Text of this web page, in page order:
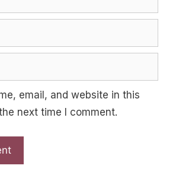
email, and website in this
next time I comment.